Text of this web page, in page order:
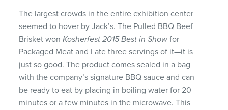
The largest crowds in the entire exhibition center
seemed to hover by Jack’s. The Pulled BBQ Beef
Brisket wonKosherfest 2015 Best in Show for
Packaged Meat and I ate three servings of it—it is
just so good. The product comes sealed in a bag
with the company’s signature BBQ sauce and can
be ready to eat by placing in boiling water for 20
minutes or a few minutes in the microwave. This